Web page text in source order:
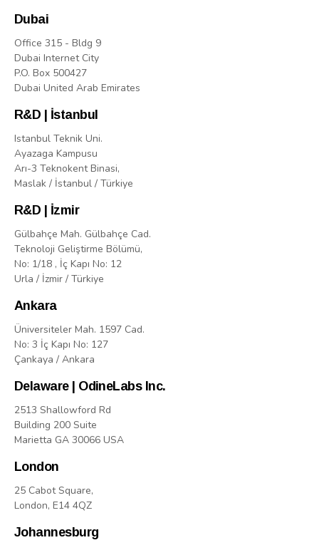
Dubai
Office 315 - Bldg 9
Dubai Internet City
P.O. Box 500427
Dubai United Arab Emirates
R&D | İstanbul
Istanbul Teknik Uni.
Ayazaga Kampusu
Arı-3 Teknokent Binasi,
Maslak / İstanbul / Türkiye
R&D | İzmir
Gülbahçe Mah. Gülbahçe Cad.
Teknoloji Geliştirme Bölümü,
No: 1/18 , İç Kapı No: 12
Urla / İzmir / Türkiye
Ankara
Üniversiteler Mah. 1597 Cad.
No: 3 İç Kapı No: 127
Çankaya / Ankara
Delaware | OdineLabs Inc.
2513 Shallowford Rd
Building 200 Suite
Marietta GA 30066 USA
London
25 Cabot Square,
London, E14 4QZ
Johannesburg